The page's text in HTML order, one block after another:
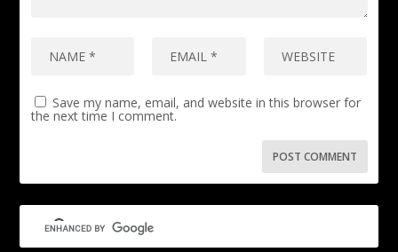
Save my name, email, and website in this browser for
the next time I comment.